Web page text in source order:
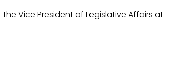
Vice President of Legislative Affairs at